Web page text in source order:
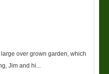
over grown garden, which
Jim and hi